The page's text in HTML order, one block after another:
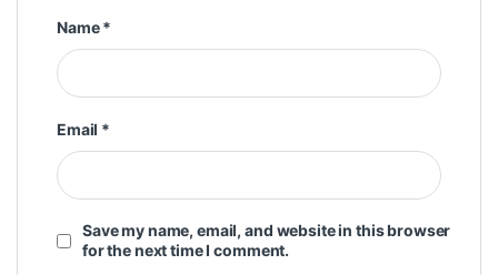
Name*
Email *
Save my name, email, and website in this browser
for the next time I comment.